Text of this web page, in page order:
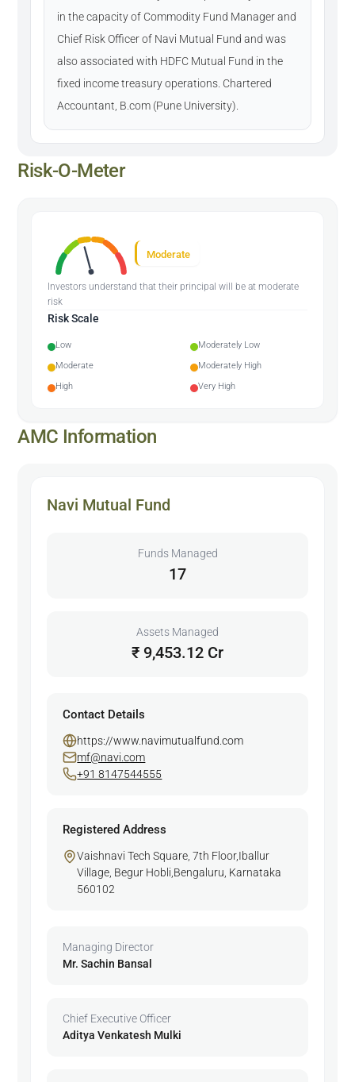
in the capacity of Commodity Fund Manager and
Chief Risk Officer of Navi Mutual Fund and was
also associated with HDFC Mutual Fund in the
fixed income treasury operations. Chartered
Accountant, B.com (Pune University).
Risk-O-Meter
Moderate
Investors understand that their principal will be at moderate
risk
Risk Scale
Low
Moderately Low
Moderate
Moderately High
High
Very High
AMC Information
Navi Mutual Fund
Funds Managed
17
Assets Managed
₹ 9,453.12 Cr
Contact Details
https://www.navimutualfund.com
mf@navi.com
+91 8147544555
Registered Address
Vaishnavi Tech Square, 7th Floor,Iballur
Village, Begur Hobli,Bengaluru, Karnataka
560102
Managing Director
Mr. Sachin Bansal
Chief Executive Officer
Aditya Venkatesh Mulki